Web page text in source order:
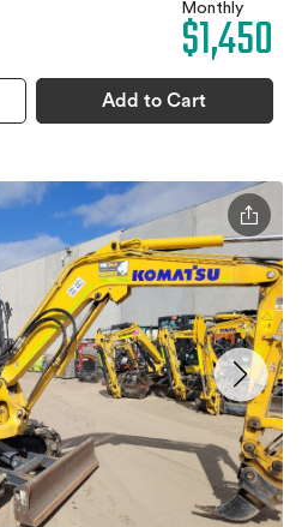
Monthly
$1,450
Add to Cart